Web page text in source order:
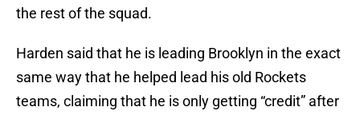
the rest of the squad.
Harden said that he is leading Brooklyn in the exact
same way that he helped lead his old Rockets
teams, claiming that he is only getting “credit” after